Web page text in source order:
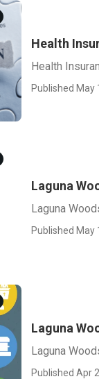
Health
Health
Published May
Laguna
Laguna
Published May
Laguna
Laguna
Published Apr